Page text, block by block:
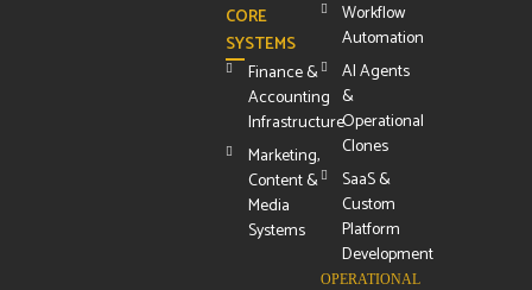
CORE
SYSTEMS
Finance &
Accounting
Infrastructure
Marketing,
Content &
Media
Systems
Workflow
Automation
AI Agents
&
Operational
Clones
SaaS &
Custom
Platform
Development
OPERATIONAL